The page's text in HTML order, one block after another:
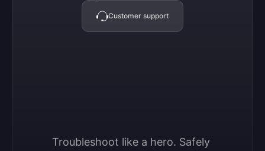
Customer support
Troubleshoot like a hero. Safely